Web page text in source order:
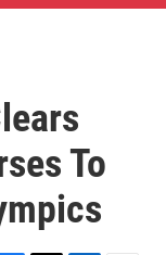
To